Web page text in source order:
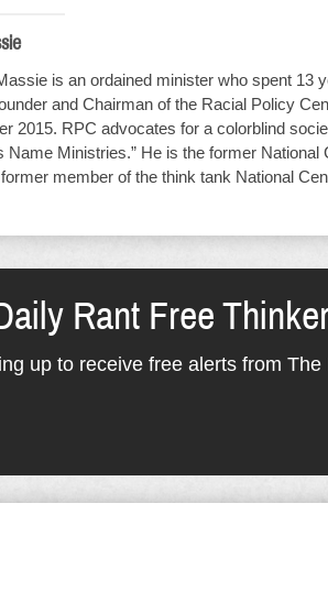
is an ordained minister who spent 13
and Chairman of the Racial Policy
2015. RPC advocates for a colorblind
Name Ministries.” He is the former
member of the think tank National
Rant Free
up to receive free alerts from The